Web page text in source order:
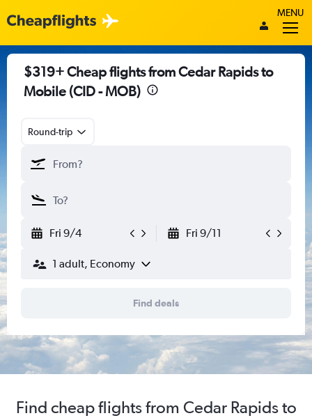
MENU
$319+ Cheap flights from Cedar Rapids to
Mobile (CID - MOB)
Round-trip
Fri 9/4 Fri 9/11
1 adult, Economy
Find deals
Find cheap flights from Cedar Rapids to